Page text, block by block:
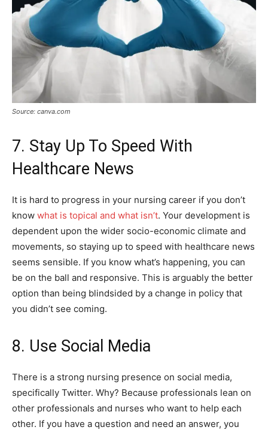
Source: canva.com
7. Stay Up To Speed With
Healthcare News
It is hard to progress in your nursing career if you don’t
know what is topical and what isn’t. Your development is
dependent upon the wider socio-economic climate and
movements, so staying up to speed with healthcare news
seems sensible. If you know what’s happening, you can
be on the ball and responsive. This is arguably the better
option than being blindsided by a change in policy that
you didn’t see coming.
8. Use Social Media
There is a strong nursing presence on social media,
specifically Twitter. Why? Because professionals lean on
other professionals and nurses who want to help each
other. If you have a question and need an answer, you